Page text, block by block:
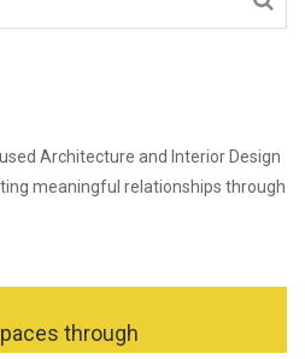
Architecture and Interior Design
meaningful relationships through
through